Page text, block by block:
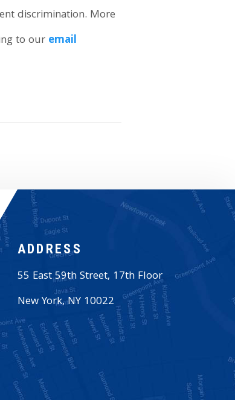
discrimination. More
to our email
ADDRESS
55 East 59th Street, 17th Floor
New York,NY 10022